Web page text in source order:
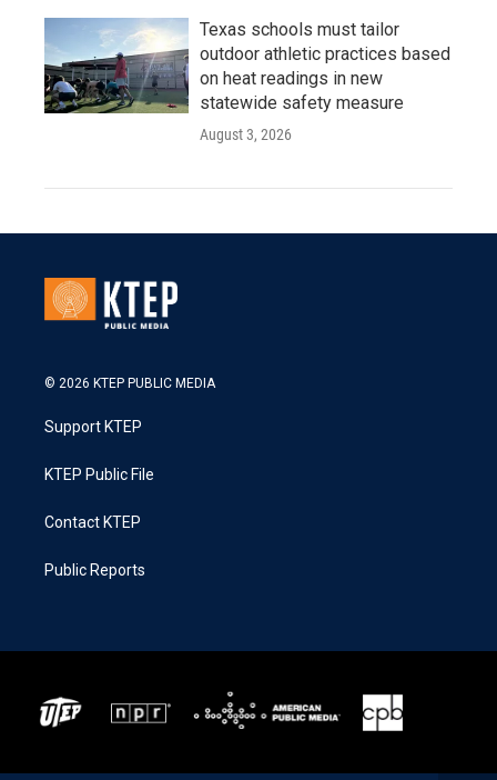
Texas schools must tailor
outdoor athletic practices based
on heat readings in new
statewide safety measure
August 3, 2026
© 2026 KTEP PUBLIC MEDIA
Support KTEP
KTEP Public File
Contact KTEP
Public Reports